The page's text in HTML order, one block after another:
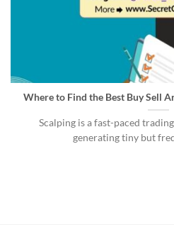
Where to Find the Best Buy Sell
Scalping is a fast-paced
generating tiny but